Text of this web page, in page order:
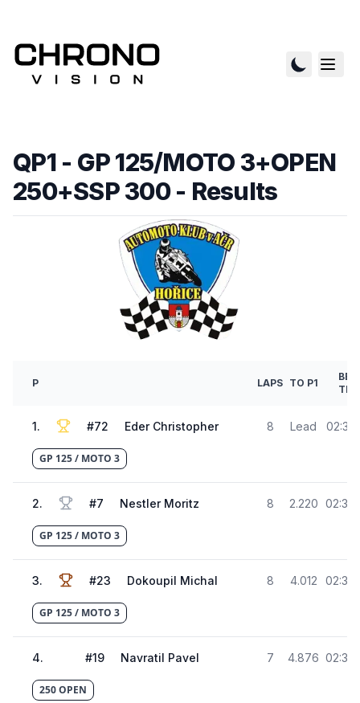
QP1 - GP 125/MOTO 3+OPEN
250+SSP 300- Results
P LAPS TO P1
1. #72 Eder Christopher 8 Lead
GP 125 / MOTO 3
2. #7 Nestler Moritz 8 2.220
GP 125 / MOTO 3
3. #23 Dokoupil Michal 8 4.012
GP 125 / MOTO 3
4. #19 Navratil Pavel 7 4.876
250 OPEN